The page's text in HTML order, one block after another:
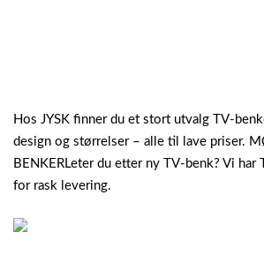
Hos JYSK finner du et stort utvalg TV-
design og størrelser – alle til lave priser.
BENKERLeter du etter ny TV-benk? Vi har
for rask levering.